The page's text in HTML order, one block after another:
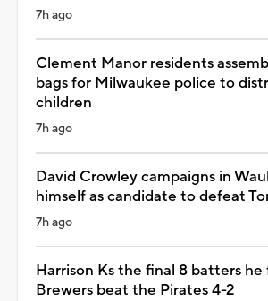
7h ago
Clement Manor residents
bags for Milwaukee police to
children
7h ago
David Crowley campaigns in
himself as candidate to defeat
7h ago
Harrison Ks the final 8 batters he
Brewers beat the Pirates 4-2